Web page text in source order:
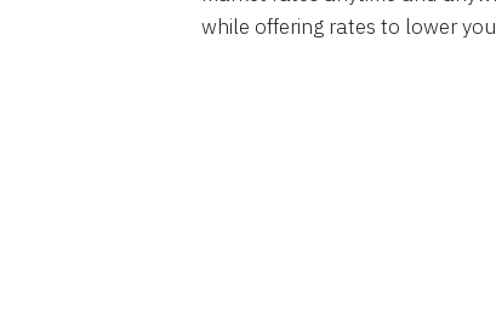
while offering rates to lower